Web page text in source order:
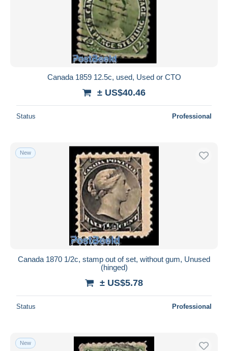
Canada 1859 12.5c, used, Used or CTO
± US$40.46
Status Professional
New
Canada 1870 1/2c, stamp out of set, without gum, Unused
(hinged)
± US$5.78
Status Professional
New